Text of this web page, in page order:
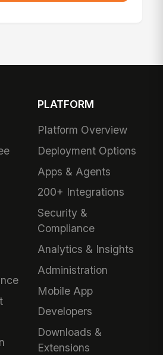
PLATFORM
Platform Overview
Deployment Options
Apps & Agents
200+ Integrations
Security &
Compliance
Analytics & Insights
Administration
Mobile App
Developers
Downloads &
Extensions